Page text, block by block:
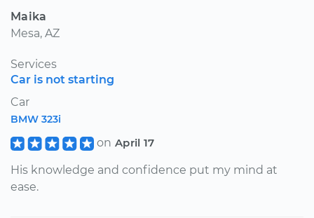
Maika
Mesa, AZ
Services
Car is not starting
Car
BMW 323i
on April 17
His knowledge and confidence put my mind at
ease.